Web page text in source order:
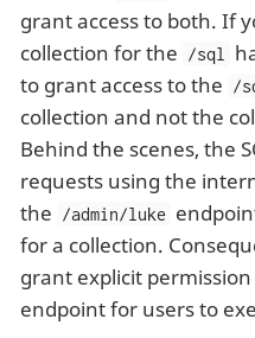
grant access to both. If
collection for the /sql
to grant access to the /
collection and not the
Behind the scenes, the
requests using the
the /admin/luke
for a collection.
grant explicit
endpoint for users to